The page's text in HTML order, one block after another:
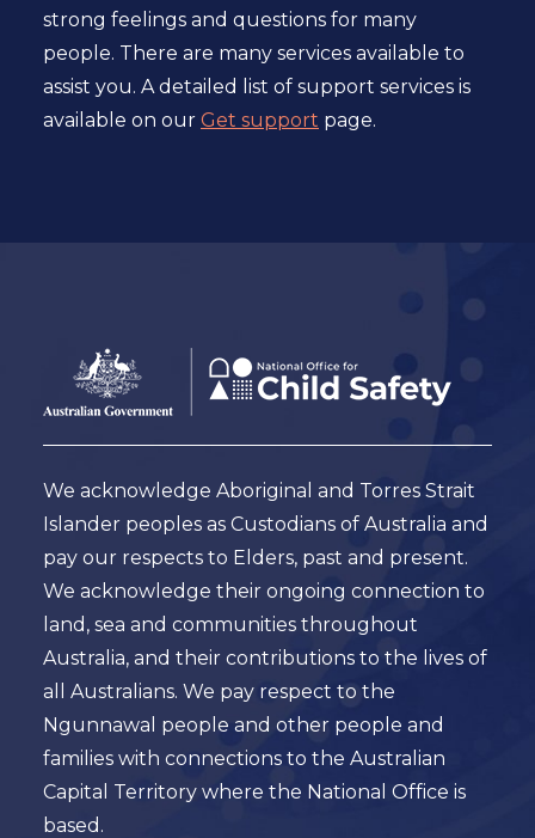
strong feelings and questions for many
people. There are many services available to
assist you. A detailed list of support services is
available on our Get support page.
Footer
Australian
Government
Logo
We acknowledge Aboriginal and Torres Strait
Islander peoples as Custodians of Australia and
pay our respects to Elders, past and present.
We acknowledge their ongoing connection to
land, sea and communities throughout
Australia, and their contributions to the lives of
all Australians. We pay respect to the
Ngunnawal people and other people and
families with connections to the Australian
Capital Territory where the National Office is
based.